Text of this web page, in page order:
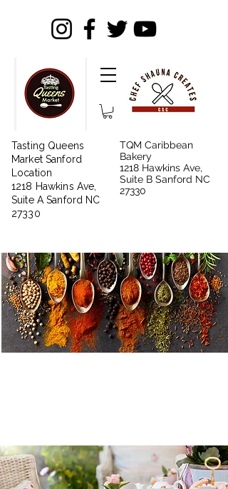
Tasting Queens
Market Sanford
Location
1218 Hawkins Ave,
Suite A Sanford NC
27330
TQM Caribbean
Bakery
1218 Hawkins Ave,
Suite B Sanford NC
27330